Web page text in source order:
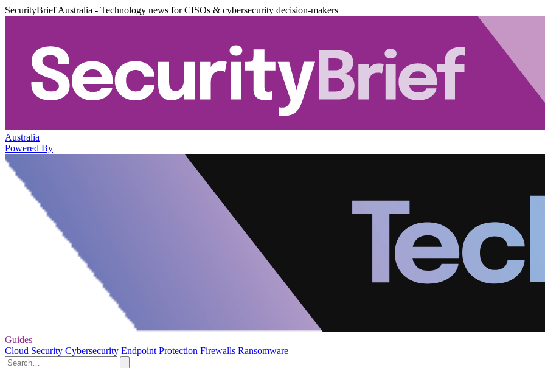
SecurityBrief Australia - Technology news for CISOs & cybersecurity decision-makers
Australia
Powered By
Guides
Cloud Security Cybersecurity Endpoint Protection Firewalls Ransomware